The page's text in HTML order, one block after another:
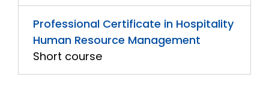
Professional Certificate in Hospitality
Human Resource Management
Short course